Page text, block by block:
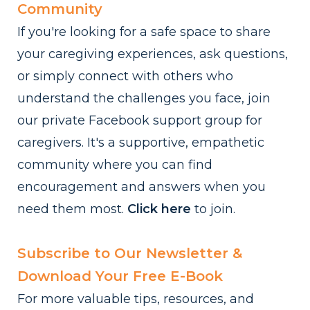
Community
If you're looking for a safe space to share
your caregiving experiences, ask questions,
or simply connect with others who
understand the challenges you face, join
our private Facebook support group for
caregivers. It's a supportive, empathetic
community where you can find
encouragement and answers when you
need them most. Click here to join.
Subscribe to Our Newsletter &
Download Your Free E-Book
For more valuable tips, resources, and